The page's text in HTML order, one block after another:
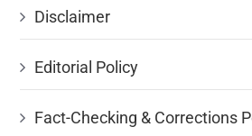
Disclaimer
Editorial Policy
Fact-Checking & Corrections